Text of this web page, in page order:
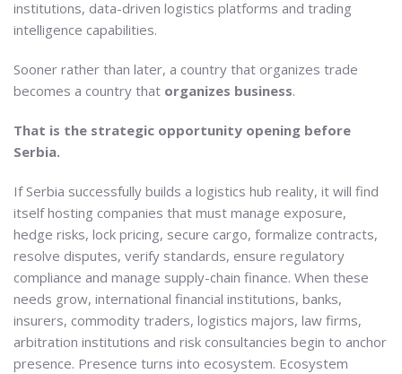
institutions, data-driven logistics platforms and trading
intelligence capabilities.
Sooner rather than later, a country that organizes trade
becomes a country that organizes business.
That is the strategic opportunity opening before
Serbia.
If Serbia successfully builds a logistics hub reality, it will find
itself hosting companies that must manage exposure,
hedge risks, lock pricing, secure cargo, formalize contracts,
resolve disputes, verify standards, ensure regulatory
compliance and manage supply-chain finance. When these
needs grow, international financial institutions, banks,
insurers, commodity traders, logistics majors, law firms,
arbitration institutions and risk consultancies begin to anchor
presence. Presence turns into ecosystem. Ecosystem